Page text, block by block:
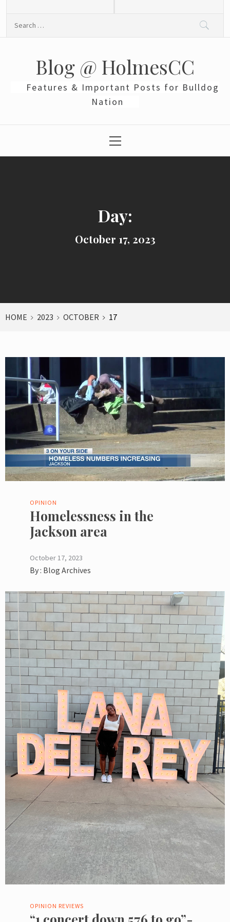
Blog @ HolmesCC
Features & Important Posts for Bulldog
Nation
Menu
Day:
October 17, 2023
HOME 2023 OCTOBER 17
OPINION
Homelessness in the
Jackson area
October 17, 2023
By : Blog Archives
OPINION REVIEWS